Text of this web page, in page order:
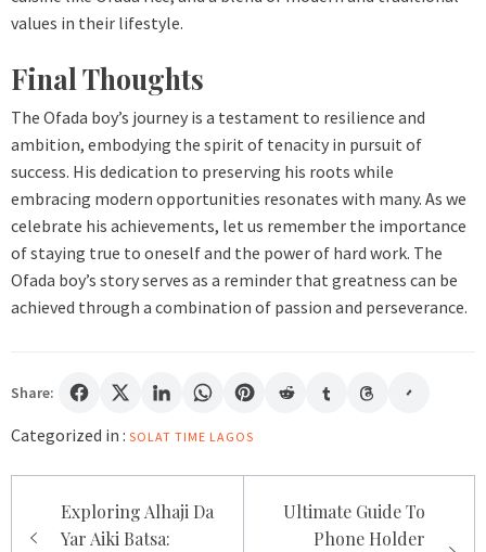
values in their lifestyle.
Final Thoughts
The Ofada boy’s journey is a testament to resilience and
ambition, embodying the spirit of tenacity in pursuit of
success. His dedication to preserving his roots while
embracing modern opportunities resonates with many. As we
celebrate his achievements, let us remember the importance
of staying true to oneself and the power of hard work. The
Ofada boy’s story serves as a reminder that greatness can be
achieved through a combination of passion and perseverance.
Share:
Categorized in : SOLAT TIME LAGOS
navigation
Exploring Alhaji Da
Yar Aiki Batsa:
Ultimate Guide To
Phone Holder